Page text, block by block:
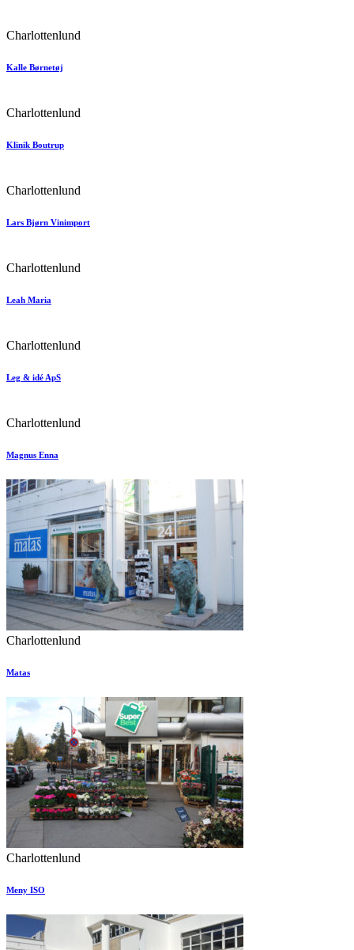
Charlottenlund
Kalle Børnetøj
Charlottenlund
Klinik Boutrup
Charlottenlund
Lars Bjørn Vinimport
Charlottenlund
Leah Maria
Charlottenlund
Leg & idé ApS
Charlottenlund
Magnus Enna
Charlottenlund
Matas
Charlottenlund
Meny ISO